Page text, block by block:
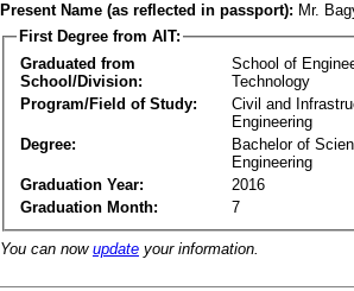
Present Name (as reflected in passport): Mr.
First Degree from AIT:
Graduated from
School/Division:
School of
Technology
Program/Field of Study:
Civil and
Engineering
Degree:
Bachelor of
Engineering
Graduation Year:
2016
Graduation Month:
7
You can now update your information.